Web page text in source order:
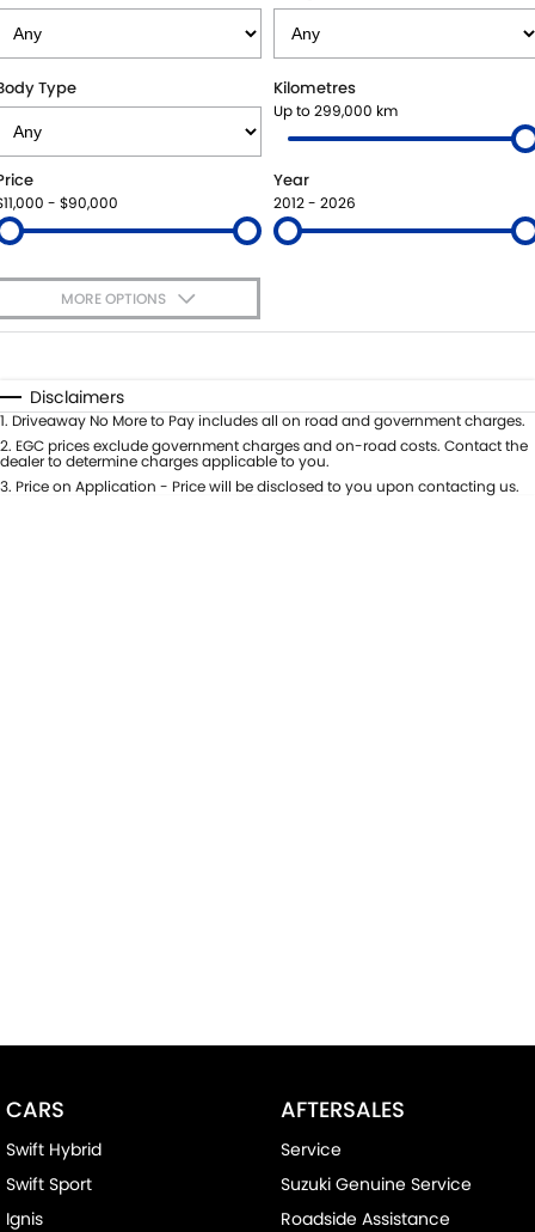
SUZUKI GENUINE SERVICE
WARRANTY
PARTS
GENUINE PARTS
MAP UPDATES
FLEET
FINANCE
FINANCE APPLICATION
COMPANY
CONTACT US
ABOUT US
CAREERS
Type Kilometres
Up to 299,000 km
- $90,000
Year
2012 - 2026
MORE OPTIONS
Automatic Manual
Seats
Deposit/Trade-In
Disclaimers
1. Driveaway No More to Pay includes all on road and government charges.
2. EGC prices exclude government charges and on-road costs. Contact the
dealer to determine charges applicable to you.
3. Price on Application - Price will be disclosed to you upon contacting us.
CARS
Swift Hybrid
Swift Sport
Ignis
AFTERSALES
Service
Suzuki Genuine Service
Roadside Assistance